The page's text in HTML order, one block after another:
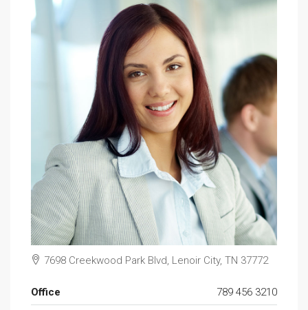
7698 Creekwood Park Blvd, Lenoir City, TN 37772
Office
789 456 3210